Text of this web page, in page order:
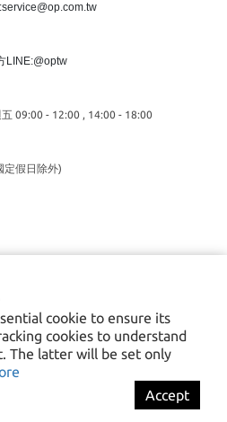
cookie to ensure its
cookies to understand
The latter will be set only
Accept
LINE:@optw
09:00 - 12:00 , 14:00 - 18:00
定假日除外)